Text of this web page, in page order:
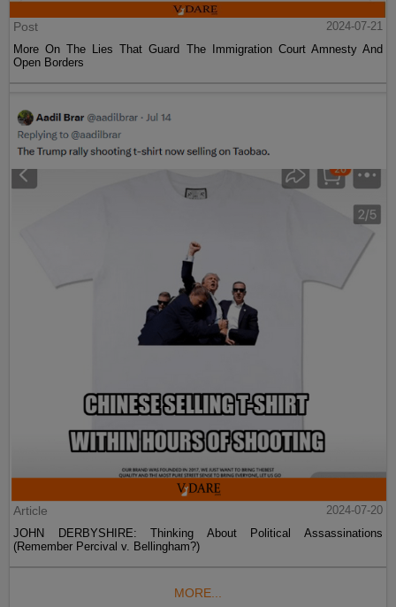
Post
2024-07-21
More On The Lies That Guard The Immigration Court Amnesty And
Open Borders
Article
2024-07-20
JOHN DERBYSHIRE: Thinking About Political Assassinations
(Remember Percival v. Bellingham?)
MORE...